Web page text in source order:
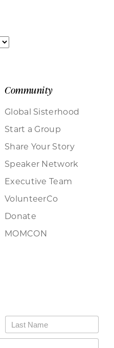
Community
Global Sisterhood
Start a Group
Share Your Story
Speaker Network
Executive Team
VolunteerCo
Donate
MOMCON